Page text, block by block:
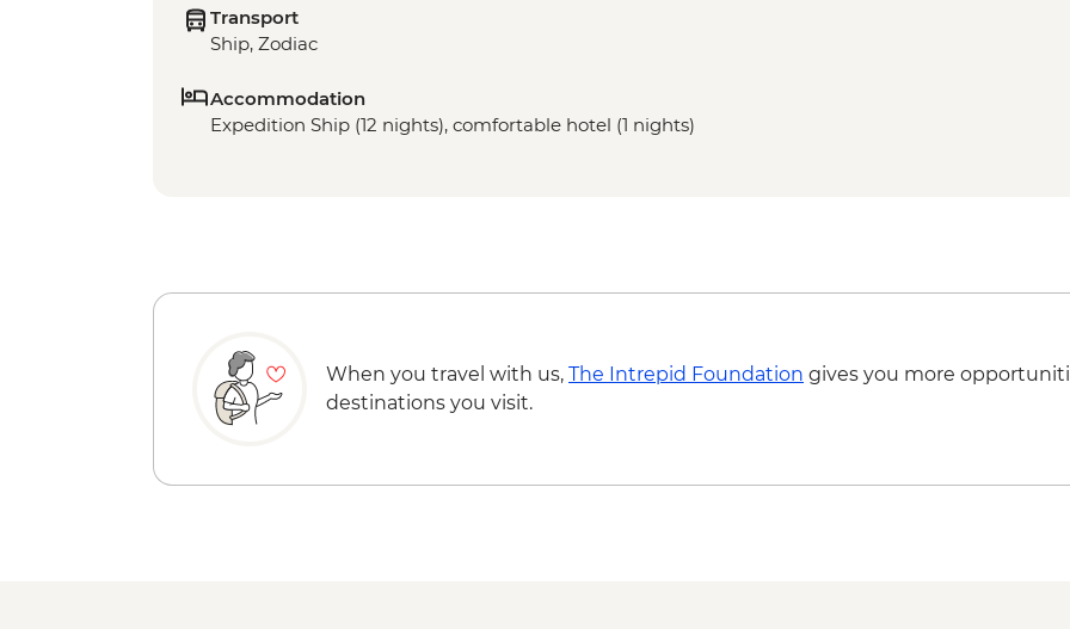
Transport
Ship, Zodiac
Accommodation
Expedition Ship (12 nights), comfortable hotel (1 nights)
When you travel with us, The Intrepid Foundation gives you more
destinations you visit.